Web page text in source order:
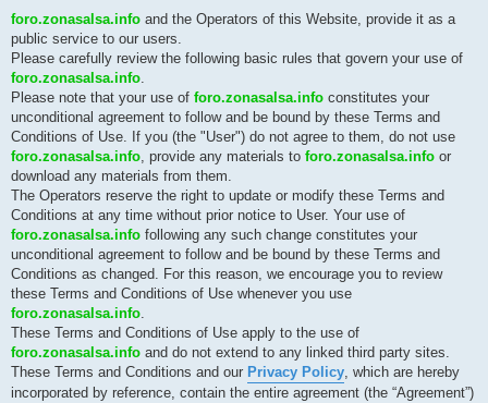
foro.zonasalsa.info and the Operators of this Website, provide it as a
public service to our users.
Please carefully review the following basic rules that govern your use of
foro.zonasalsa.info.
Please note that your use of foro.zonasalsa.info constitutes your
unconditional agreement to follow and be bound by these Terms and
Conditions of Use. If you (the "User") do not agree to them, do not use
foro.zonasalsa.info, provide any materials to foro.zonasalsa.info or
download any materials from them.
The Operators reserve the right to update or modify these Terms and
Conditions at any time without prior notice to User. Your use of
foro.zonasalsa.info following any such change constitutes your
unconditional agreement to follow and be bound by these Terms and
Conditions as changed. For this reason, we encourage you to review
these Terms and Conditions of Use whenever you use
foro.zonasalsa.info.
These Terms and Conditions of Use apply to the use of
foro.zonasalsa.info and do not extend to any linked third party sites.
These Terms and Conditions and our Privacy Policy, which are hereby
incorporated by reference, contain the entire agreement (the “Agreement”)